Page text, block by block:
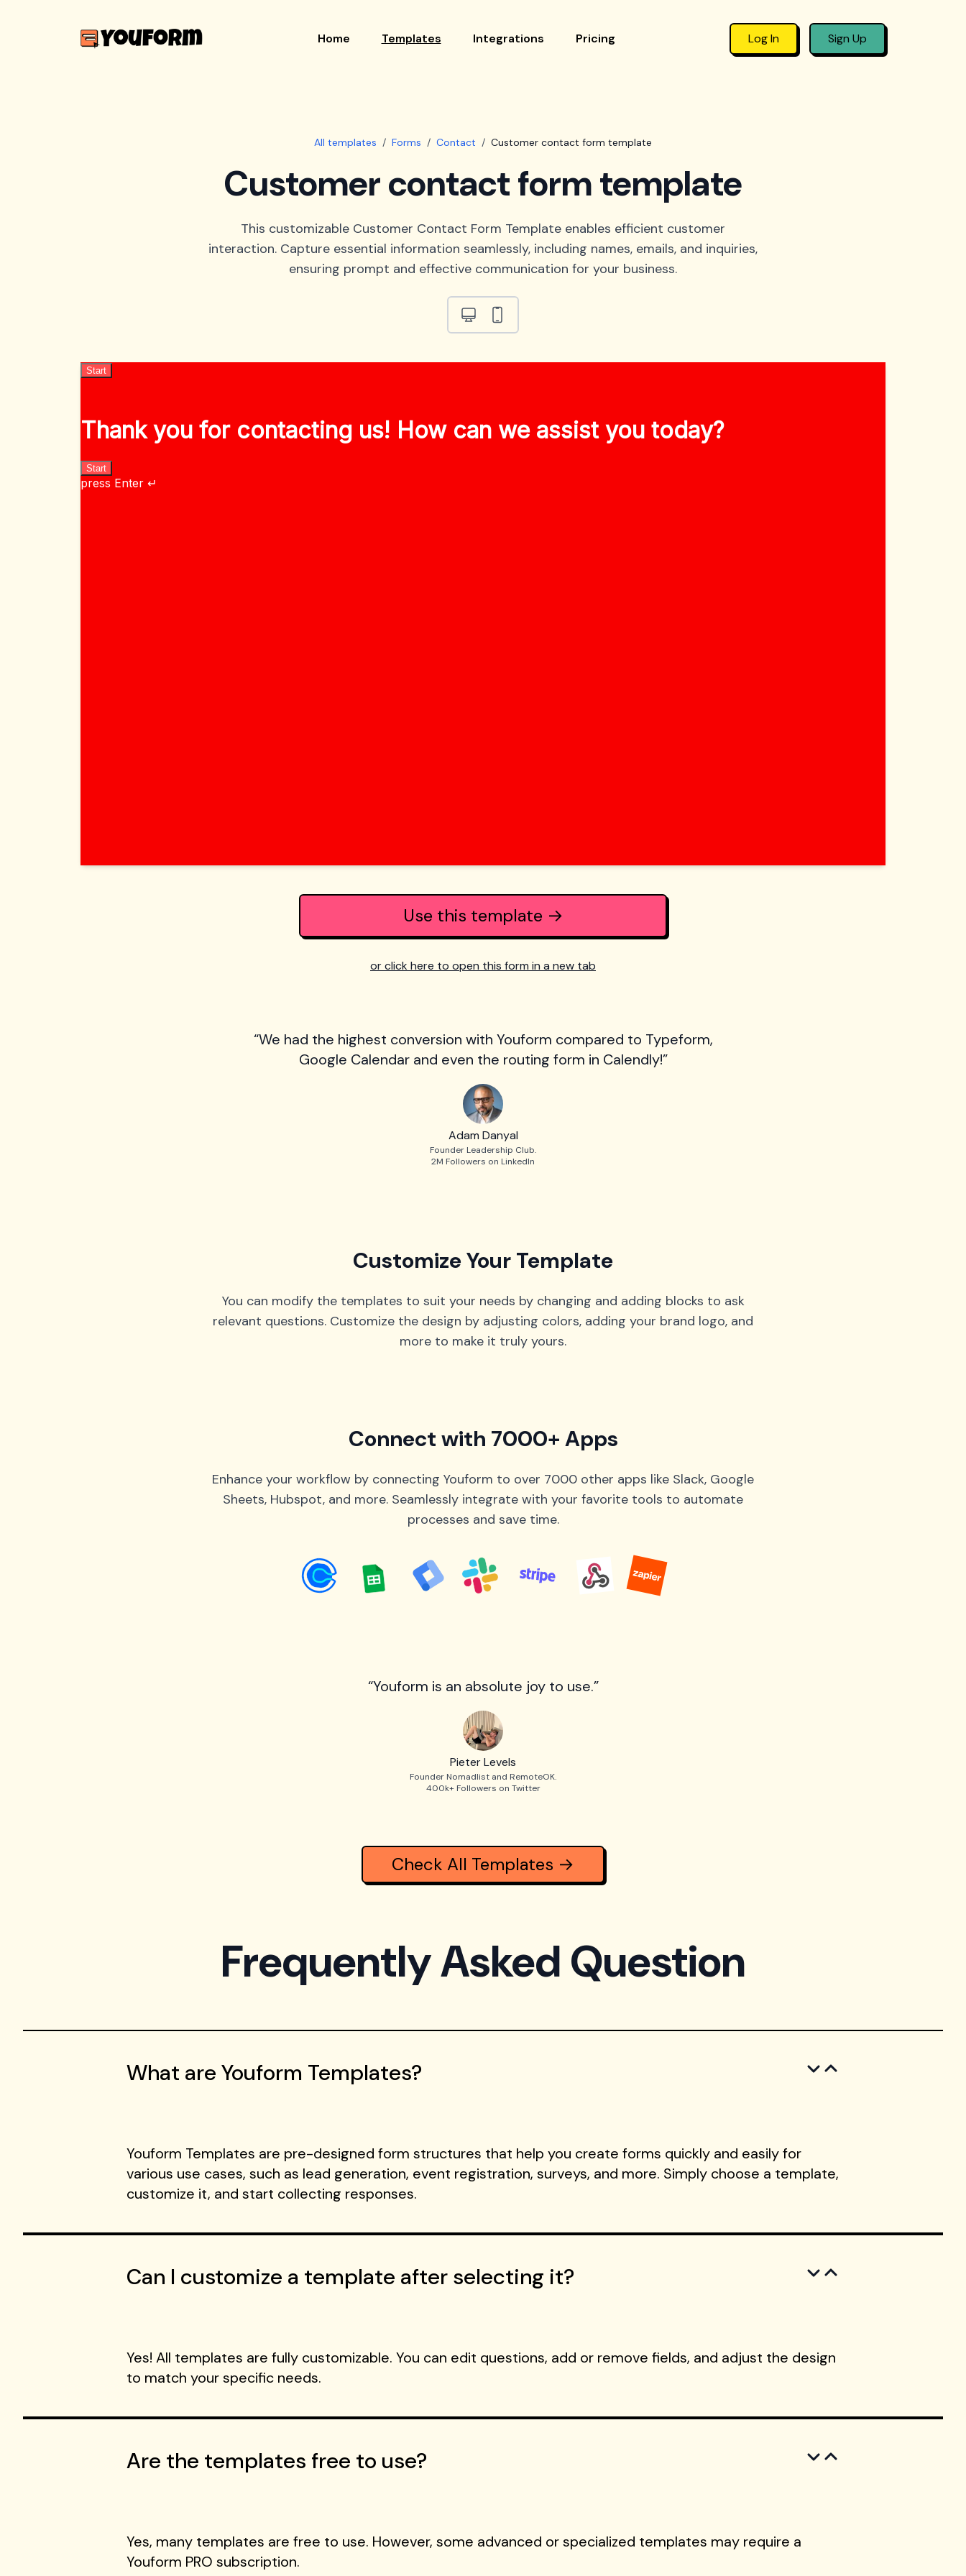
Home Templates Integrations Pricing Log In Sign Up
All templates / Forms / Contact / Customer contact form template
Customer contact form template
This customizable Customer Contact Form Template enables efficient customer
interaction. Capture essential information seamlessly, including names, emails, and inquiries,
ensuring prompt and effective communication for your business.
Use this template →
or click here to open this form in a new tab
“We had the highest conversion with Youform compared to Typeform,
Google Calendar and even the routing form in Calendly!”
Adam Danyal
Founder Leadership Club.
2M Followers on LinkedIn
Customize Your Template
You can modify the templates to suit your needs by changing and adding blocks to ask
relevant questions. Customize the design by adjusting colors, adding your brand logo, and
more to make it truly yours.
Connect with 7000+ Apps
Enhance your workflow by connecting Youform to over 7000 other apps like Slack, Google
Sheets, Hubspot, and more. Seamlessly integrate with your favorite tools to automate
processes and save time.
“Youform is an absolute joy to use.”
Pieter Levels
Founder Nomadlist and RemoteOK.
400k+ Followers on Twitter
Check All Templates →
Frequently Asked Question
What are Youform Templates?
Youform Templates are pre-designed form structures that help you create forms quickly and easily for
various use cases, such as lead generation, event registration, surveys, and more. Simply choose a template,
customize it, and start collecting responses.
Can I customize a template after selecting it?
Yes! All templates are fully customizable. You can edit questions, add or remove fields, and adjust the design
to match your specific needs.
Are the templates free to use?
Yes, many templates are free to use. However, some advanced or specialized templates may require a
Youform PRO subscription.